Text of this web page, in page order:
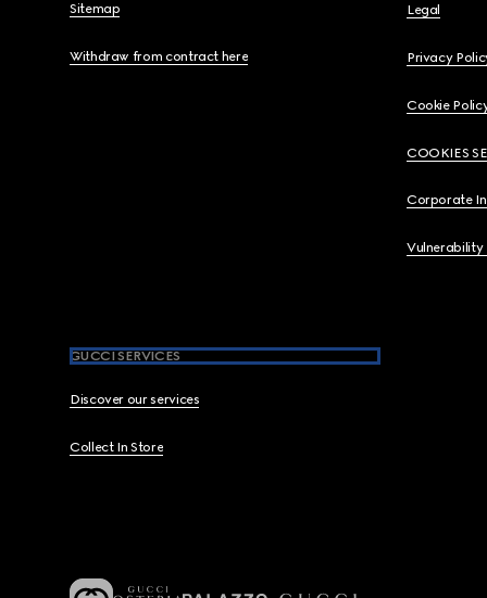
Sitemap
Withdraw from contract here
Legal
Privacy
Cookie
COOKIES
Corporate
Vulnerability
GUCCI SERVICES
Discover our services
Collect In Store